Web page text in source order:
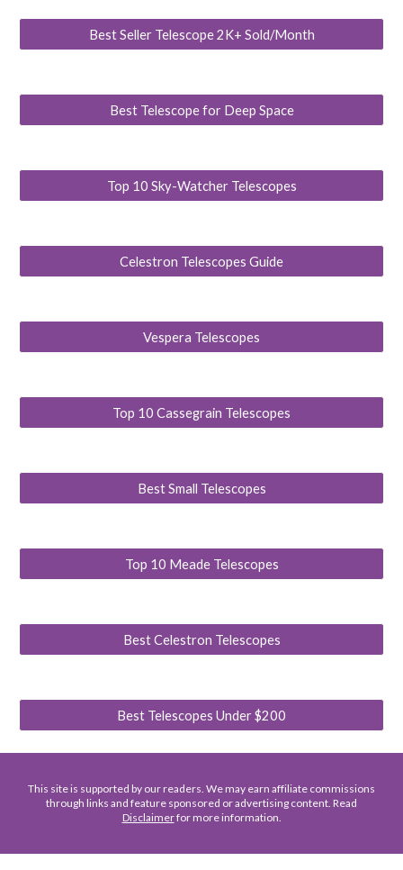
Best Seller Telescope 2K+ Sold/Month
Best Telescope for Deep Space
Top 10 Sky-Watcher Telescopes
Celestron Telescopes Guide
Vespera Telescopes
Top 10 Cassegrain Telescopes
Best Small Telescopes
Top 10 Meade Telescopes
Best Celestron Telescopes
Best Telescopes Under $200
This site is supported by our readers. We may earn affiliate commissions
through links and feature sponsored or advertising content. Read
Disclaimerfor more information.